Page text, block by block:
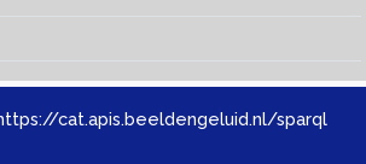
cat.apis.beeldengeluid.nl/sparql